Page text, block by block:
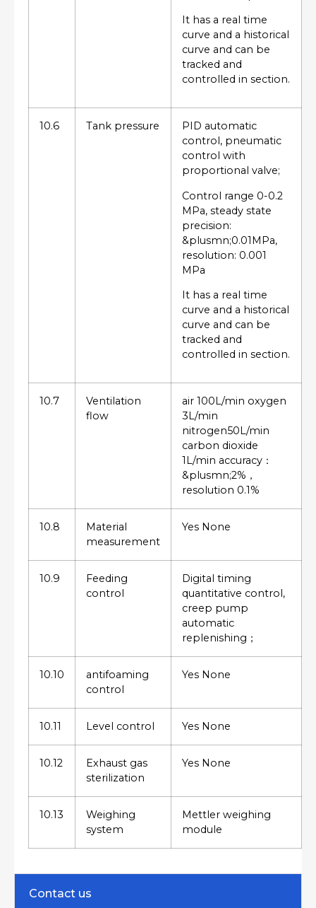
It has a real time
curve and a historical
curve and can be
tracked and
controlled in section.
10.6 Tank pressure
PID automatic
control, pneumatic
control with
proportional valve;
Control range 0-0.2
MPa, steady state
precision:
&plusmn;0.01MPa,
resolution: 0.001
MPa
It has a real time
curve and a historical
curve and can be
tracked and
controlled in section.
10.7
Ventilation
flow
air 100L/min oxygen
3L/min
nitrogen50L/min
carbon dioxide
1L/min accuracy：
&plusmn;2%，
resolution 0.1%
10.8
Material
measurement
Yes None
10.9
Feeding
control
Digital timing
quantitative control,
creep pump
automatic
replenishing；
10.10
antifoaming
control
Yes None
10.11 Level control Yes None
10.12
Exhaust gas
sterilization
Yes None
10.13
Weighing
system
Mettler weighing
module
Contact us